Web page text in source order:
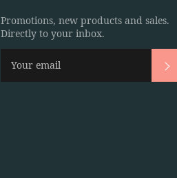
Promotions, new products and sales.
Directly to your inbox.